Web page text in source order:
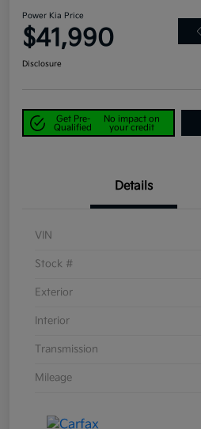
Power Kia Price
$41,990
Disclosure
Get Pre-
Qualified
No impact on
your credit
Details
VIN
Stock #
Exterior
Interior
Transmission
Mileage